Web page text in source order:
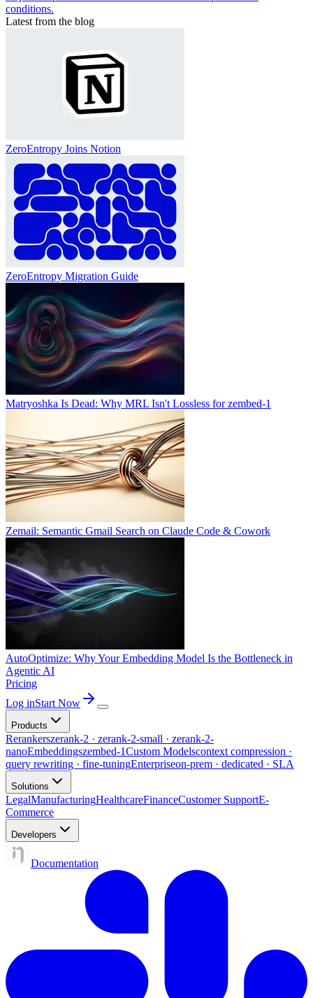
conditions.
Latest from the blog
ZeroEntropy Joins Notion
ZeroEntropy Migration Guide
Matryoshka Is Dead: Why MRL Isn't Lossless for zembed-1
Zemail: Semantic Gmail Search on Claude Code & Cowork
AutoOptimize: Why Your Embedding Model Is the Bottleneck in
Agentic AI
Pricing
Log inStart Now
Products
Rerankerszerank-2 · zerank-2-small · zerank-2-
nanoEmbeddingszembed-1Custom Modelscontext compression ·
query rewriting · fine-tuningEnterpriseon-prem · dedicated · SLA
Solutions
LegalManufacturingHealthcareFinanceCustomer SupportE-
Commerce
Developers
Documentation